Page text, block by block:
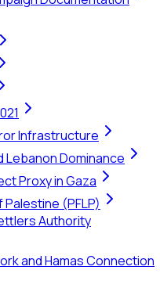
Infrastructure
Lebanon Dominance
Proxy in Gaza
(PFLP)
Authority
and Hamas Connection